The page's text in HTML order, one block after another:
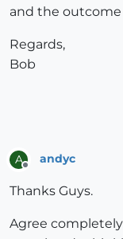
and the outcome
Regards,
Bob
A andyc
Thanks Guys.
Agree